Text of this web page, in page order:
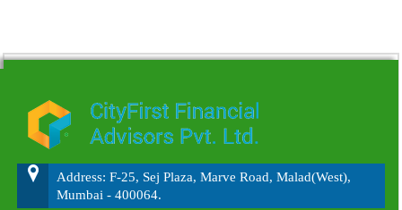
Address: F-25, Sej Plaza, Marve Road, Malad(West),
Mumbai - 400064.